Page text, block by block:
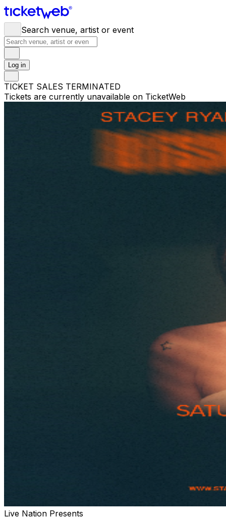
Search venue, artist or event
Log in
TICKET SALES TERMINATED
Tickets are currently unavailable on TicketWeb
Live Nation Presents